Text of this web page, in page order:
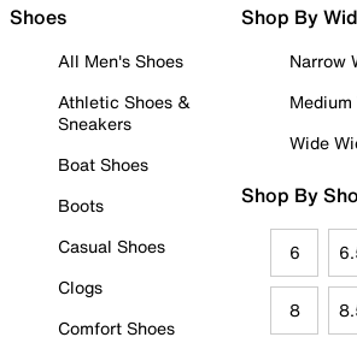
Shoes
All Men's Shoes
Athletic Shoes &
Sneakers
Boat Shoes
Boots
Casual Shoes
Clogs
Comfort Shoes
Shop By
Narrow
Wide
Shop By
6
8